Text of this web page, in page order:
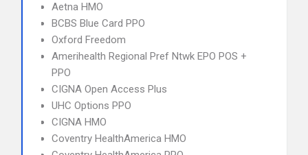
Aetna HMO
BCBS Blue Card PPO
Oxford Freedom
Amerihealth Regional Pref Ntwk EPO POS +
PPO
CIGNA Open Access Plus
UHC Options PPO
CIGNA HMO
Coventry HealthAmerica HMO